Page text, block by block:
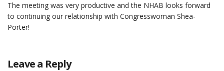
The meeting was very productive and the NHAB looks forward
to continuing our relationship with Congresswoman Shea-
Porter!
Leave a Reply